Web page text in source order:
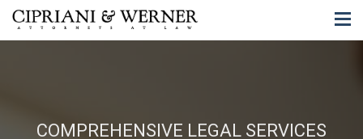
COMPREHENSIVE LEGAL SERVICES